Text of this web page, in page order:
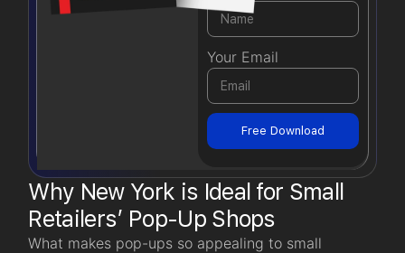
Your Email
Free Download
Why New York is Ideal for Small
Retailers’ Pop-Up Shops
What makes pop-ups so appealing to small